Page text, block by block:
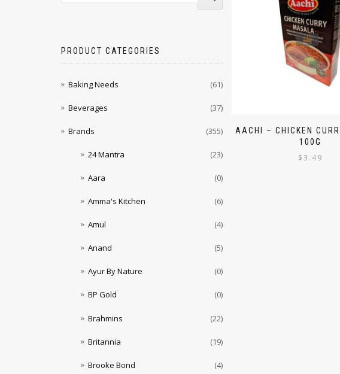
AACHI – CHICKEN
100G
$3.49
PRODUCT CATEGORIES
Baking Needs (61)
Beverages (37)
Brands (355)
24 Mantra (23)
Aara (0)
Amma's Kitchen (6)
Amul (4)
Anand (5)
Ayur By Nature (0)
BP Gold (0)
Brahmins (22)
Britannia (19)
Brooke Bond (4)